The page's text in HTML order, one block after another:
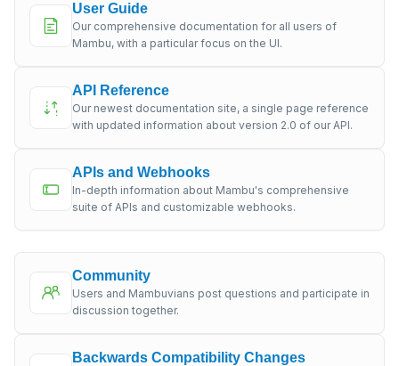
User Guide
Our comprehensive documentation for all users of
Mambu, with a particular focus on the UI.
API Reference
Our newest documentation site, a single page reference
with updated information about version 2.0 of our API.
APIs and Webhooks
In-depth information about Mambu's comprehensive
suite of APIs and customizable webhooks.
Community
Users and Mambuvians post questions and participate in
discussion together.
Backwards Compatibility Changes